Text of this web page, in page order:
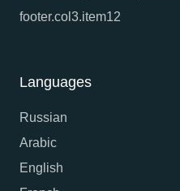
footer.col3.item12
Languages
Russian
Arabic
English